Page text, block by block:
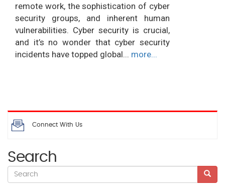
remote work, the sophistication of cyber
security groups, and inherent human
vulnerabilities. Cyber security is crucial,
and it’s no wonder that cyber security
incidents have topped global... more...
Connect With Us
Search